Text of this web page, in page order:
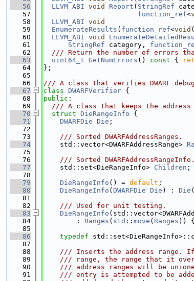
   56
LLVM_ABI void Report ( StringRef
   57
function_ref<
   58
LLVM_ABI void
   59
EnumerateResults ( function_ref<void (
   60
LLVM_ABI void
   61
StringRef category,
   62
/// Return the number of errors
   63
uint64_t GetNumErrors () const {
   64
};
   65
   66
/// A class that verifies DWARF
   67
class DWARFVerifier {
   68
public :
   69
/// A class that keeps the
   70
struct DieRangeInfo {
   71
DWARFDie Die ;
   72
   73
    /// Sorted DWARFAddressRanges.
   74
    std::vector<DWARFAddressRange>
   75
   76
    /// Sorted DWARFAddressRangeInfo.
   77
    std::set<DieRangeInfo>
Children ;
   78
   79
DieRangeInfo () = default ;
   80
DieRangeInfo ( DWARFDie Die ) : Die (
   81
   82
    /// Used for unit testing.
   83
DieRangeInfo
   84
        :
Ranges ( std :: move ( Ranges ))
   85
   86
typedef
   87
   88
/// Inserts the address range.
   89
/// range, the range that it
   90
/// address ranges will be
   91
/// entry is attempted to be